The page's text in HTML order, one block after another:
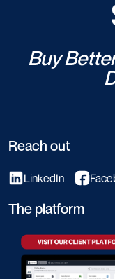
Buy
Reach out
LinkedIn
The platform